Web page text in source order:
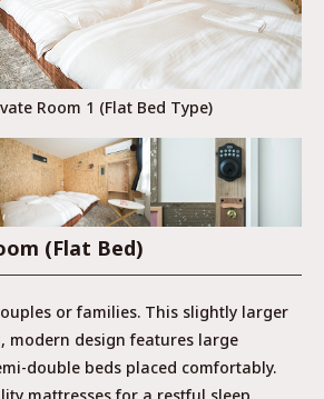
(Flat Bed)
or families. This slightly larger
modern design features large
double beds placed comfortably.
Room 1 (Flat Bed Type)